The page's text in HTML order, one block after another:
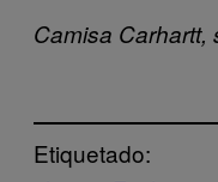
Camisa Carhartt,
Etiquetado: